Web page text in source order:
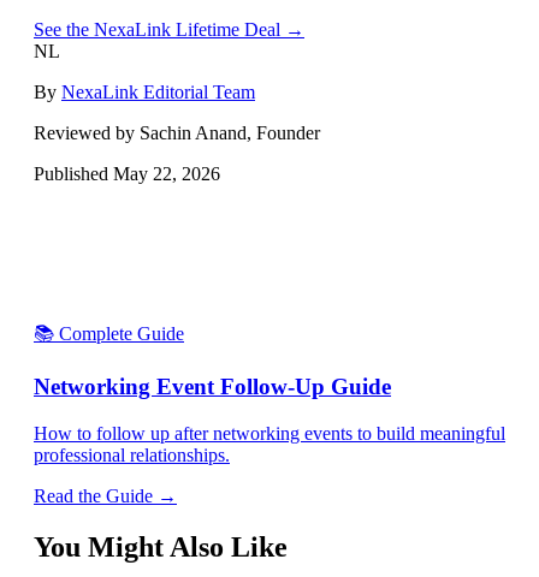
See the NexaLink Lifetime Deal →
NL
By NexaLink Editorial Team
Reviewed by Sachin Anand, Founder
Published May 22, 2026
📚 Complete Guide
Networking Event Follow-Up Guide
How to follow up after networking events to build meaningful
professional relationships.
Read the Guide →
You Might Also Like